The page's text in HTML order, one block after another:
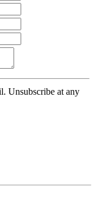
Unsubscribe at any